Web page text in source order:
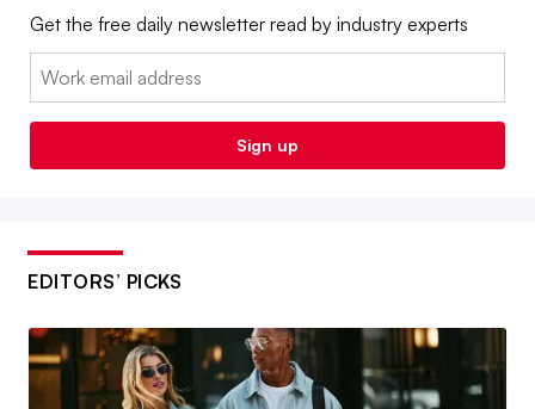
Get the free daily newsletter read by industry experts
Email:
Sign up
EDITORS’ PICKS